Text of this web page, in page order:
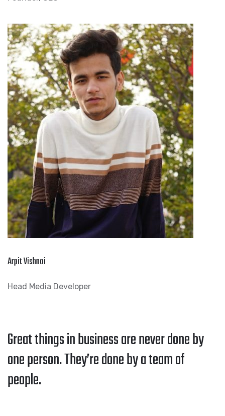
Arpit Vishnoi
Head Media Developer
Great things in business are never done by
one person. They’re done by a team of
people.